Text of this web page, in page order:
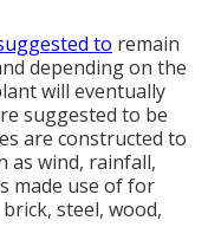
to remain
depending on the
will eventually
suggested to be
are constructed to
as wind, rainfall,
made use of for
steel, wood,